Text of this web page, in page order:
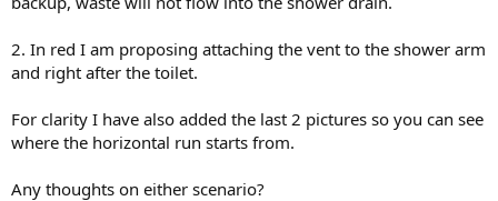
2. In red I am proposing attaching the vent to the shower arm
and right after the toilet.
For clarity I have also added the last 2 pictures so you can see
where the horizontal run starts from.
Any thoughts on either scenario?